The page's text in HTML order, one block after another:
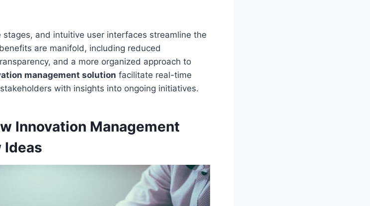
and intuitive user interfaces streamline the
are manifold, including reduced
and a more organized approach to
management solution facilitate real-time
with insights into ongoing initiatives.
Innovation Management
Ideas